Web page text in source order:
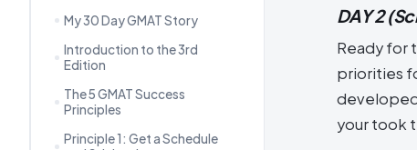
My 30 Day GMAT Story
Introduction to the 3rd
Edition
The 5 GMAT Success
Principles
Principle 1: Get a Schedule
DAY 2
Ready for
priorities
your took